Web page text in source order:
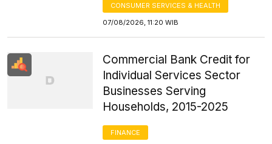
CONSUMER SERVICES & HEALTH
07/08/2026, 11:20 WIB
Commercial Bank Credit for
Individual Services Sector
Businesses Serving
Households, 2015-2025
FINANCE